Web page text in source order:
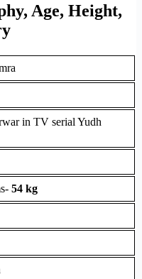
Age, Height,
in TV serial Yudh
54 kg